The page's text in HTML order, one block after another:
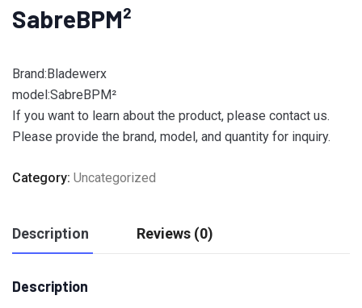
SabreBPM­²
Brand:Bladewerx
model:SabreBPM­²
If you want to learn about the product, please contact us.
Please provide the brand, model, and quantity for inquiry.
Category: Uncategorized
Description Reviews (0)
Description